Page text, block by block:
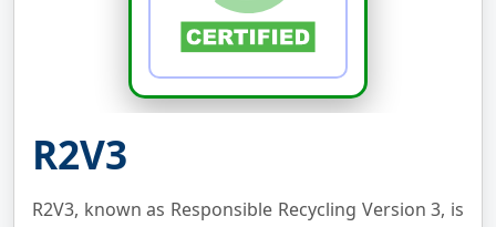
R2V3
R2V3, known as Responsible Recycling Version 3, is